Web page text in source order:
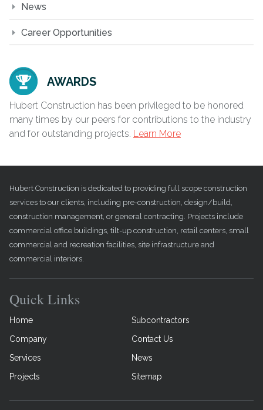
News
Career Opportunities
AWARDS
Hubert Construction has been privileged to be honored
many times by our peers for contributions to the industry
and for outstanding projects. Learn More
Hubert Construction is dedicated to providing full scope construction
services to our clients, including pre-construction, design/build,
construction management, or general contracting. Projects include
commercial office buildings, tilt-up construction, retail centers, small
commercial and recreation facilities, site infrastructure and
commercial interiors.
Quick Links
Home
Subcontractors
Company
Contact Us
Services
News
Projects
Sitemap